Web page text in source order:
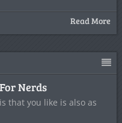
Read More
Nerds
that you like is also as